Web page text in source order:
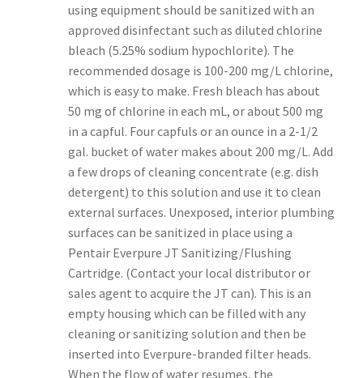
using equipment should be sanitized with an
approved disinfectant such as diluted chlorine
bleach (5.25% sodium hypochlorite). The
recommended dosage is 100-200 mg/L chlorine,
which is easy to make. Fresh bleach has about
50 mg of chlorine in each mL, or about 500 mg
in a capful. Four capfuls or an ounce in a 2-1/2
gal. bucket of water makes about 200 mg/L. Add
a few drops of cleaning concentrate (e.g. dish
detergent) to this solution and use it to clean
external surfaces. Unexposed, interior plumbing
surfaces can be sanitized in place using a
Pentair Everpure JT Sanitizing/Flushing
Cartridge. (Contact your local distributor or
sales agent to acquire the JT can). This is an
empty housing which can be filled with any
cleaning or sanitizing solution and then be
inserted into Everpure-branded filter heads.
When the flow of water resumes, the